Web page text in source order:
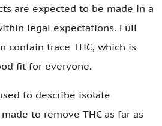
are expected to be made in a
legal expectations. Full
contain trace THC, which is
fit for everyone.
to describe isolate
to remove THC as far as